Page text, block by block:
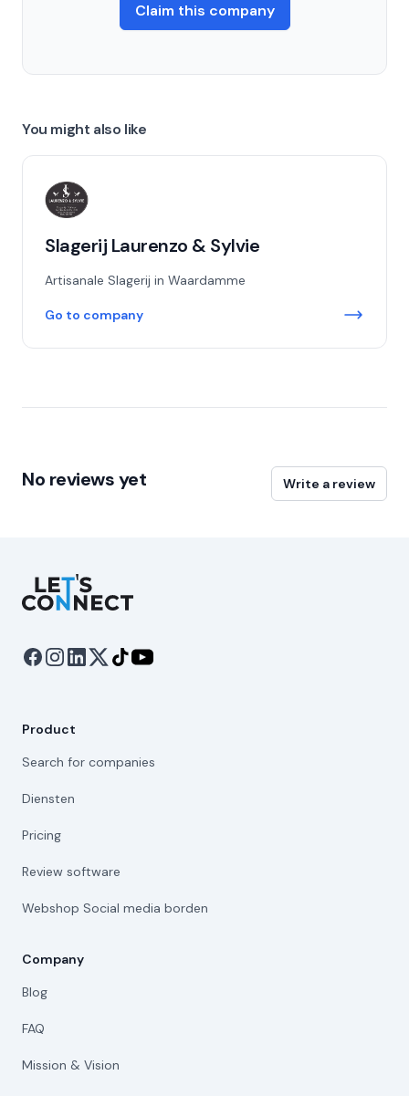
Claim this company
You might also like
Slagerij Laurenzo & Sylvie
Artisanale Slagerij in Waardamme
Go to company
No reviews yet Write a review
Let's Connect
Product
Search for companies
Diensten
Pricing
Review software
Webshop Social media borden
Company
Blog
FAQ
Mission & Vision